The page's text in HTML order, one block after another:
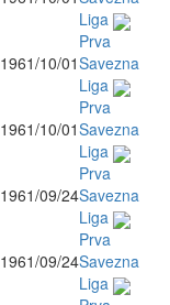
Liga
1961/10/01
Prva
Savezna
Liga
1961/10/01
Prva
Savezna
Liga
1961/09/24
Prva
Savezna
Liga
1961/09/24
Prva
Savezna
Liga